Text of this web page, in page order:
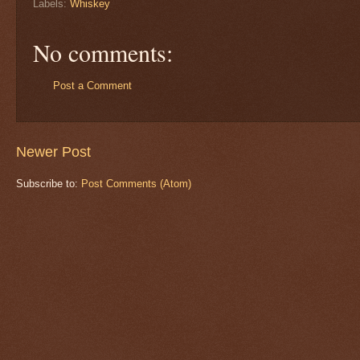
Labels: Whiskey
No comments:
Post a Comment
Newer Post
Subscribe to: Post Comments (Atom)